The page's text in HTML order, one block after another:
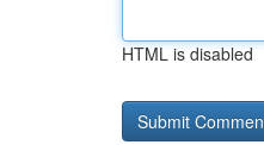
HTML is disabled